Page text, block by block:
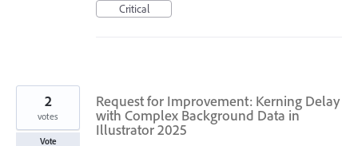
Critical
Request for Improvement: Kerning Delay
with Complex Background Data in
Illustrator 2025
2
votes
Vote